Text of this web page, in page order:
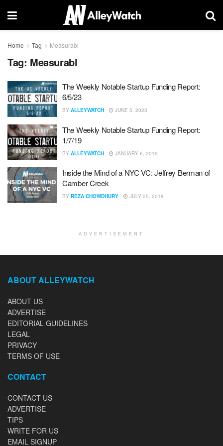
Home Tag Measurabl
Tag: Measurabl
The Weekly Notable Startup Funding Report:
6/5/23
BY ALLEYWATCH JUNE 5, 2023
The Weekly Notable Startup Funding Report:
1/7/19
BY ALLEYWATCH JANUARY 6, 2019
Inside the Mind of a NYC VC: Jeffrey Berman of
Camber Creek
BY REZA CHOWDHURY JULY 25, 2018
ADVERTISEMENT
ABOUT ALLEYWATCH
ABOUT US
ADVERTISE
EDITORIAL GUIDELINES
LEGAL
PRIVACY
TERMS OF USE
CONTACT
CONTACT US
ADVERTISE
TIPS
WRITE FOR US
EMAIL SIGNUP